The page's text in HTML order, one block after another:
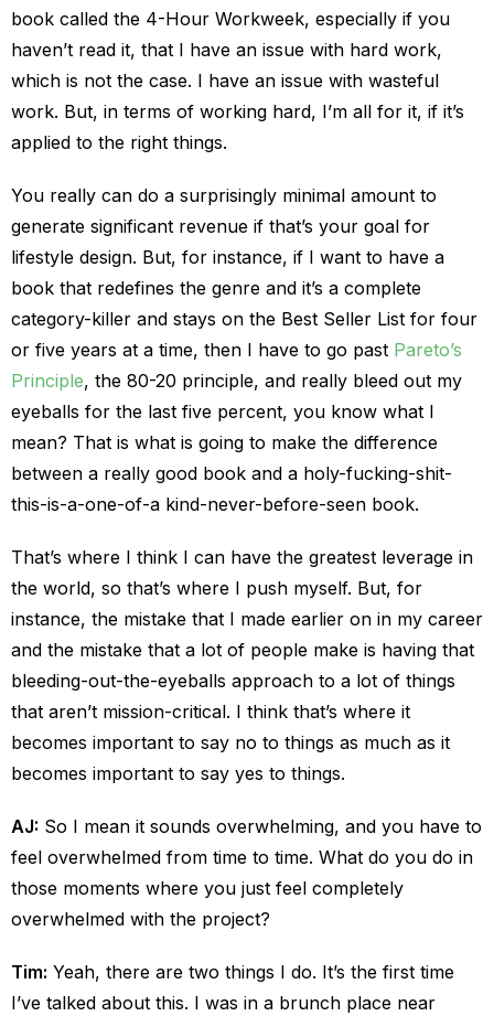
book called the 4-Hour Workweek, especially if you
haven’t read it, that I have an issue with hard work,
which is not the case. I have an issue with wasteful
work. But, in terms of working hard, I’m all for it, if it’s
applied to the right things.
You really can do a surprisingly minimal amount to
generate significant revenue if that’s your goal for
lifestyle design. But, for instance, if I want to have a
book that redefines the genre and it’s a complete
category-killer and stays on the Best Seller List for four
or five years at a time, then I have to go past Pareto’s
Principle, the 80-20 principle, and really bleed out my
eyeballs for the last five percent, you know what I
mean? That is what is going to make the difference
between a really good book and a holy-fucking-shit-
this-is-a-one-of-a kind-never-before-seen book.
That’s where I think I can have the greatest leverage in
the world, so that’s where I push myself. But, for
instance, the mistake that I made earlier on in my career
and the mistake that a lot of people make is having that
bleeding-out-the-eyeballs approach to a lot of things
that aren’t mission-critical. I think that’s where it
becomes important to say no to things as much as it
becomes important to say yes to things.
AJ: So I mean it sounds overwhelming, and you have to
feel overwhelmed from time to time. What do you do in
those moments where you just feel completely
overwhelmed with the project?
Tim: Yeah, there are two things I do. It’s the first time
I’ve talked about this. I was in a brunch place near